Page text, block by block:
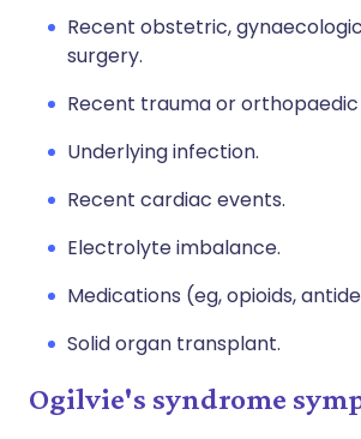
Recent obstetric,
surgery.
Recent trauma or
Underlying infection.
Recent cardiac events.
Electrolyte imbalance.
Medications (eg, opioids,
Solid organ transplant.
Ogilvie's syndrome